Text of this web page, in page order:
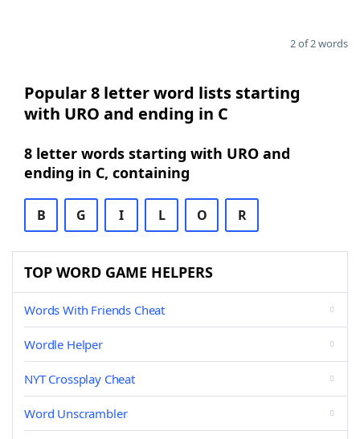
2 of 2 words
Popular 8 letter word lists starting
with URO and ending in C
8 letter words starting with URO and
ending in C, containing
B G I L O R
TOP WORD GAME HELPERS
Words With Friends Cheat
Wordle Helper
NYT Crossplay Cheat
Word Unscrambler